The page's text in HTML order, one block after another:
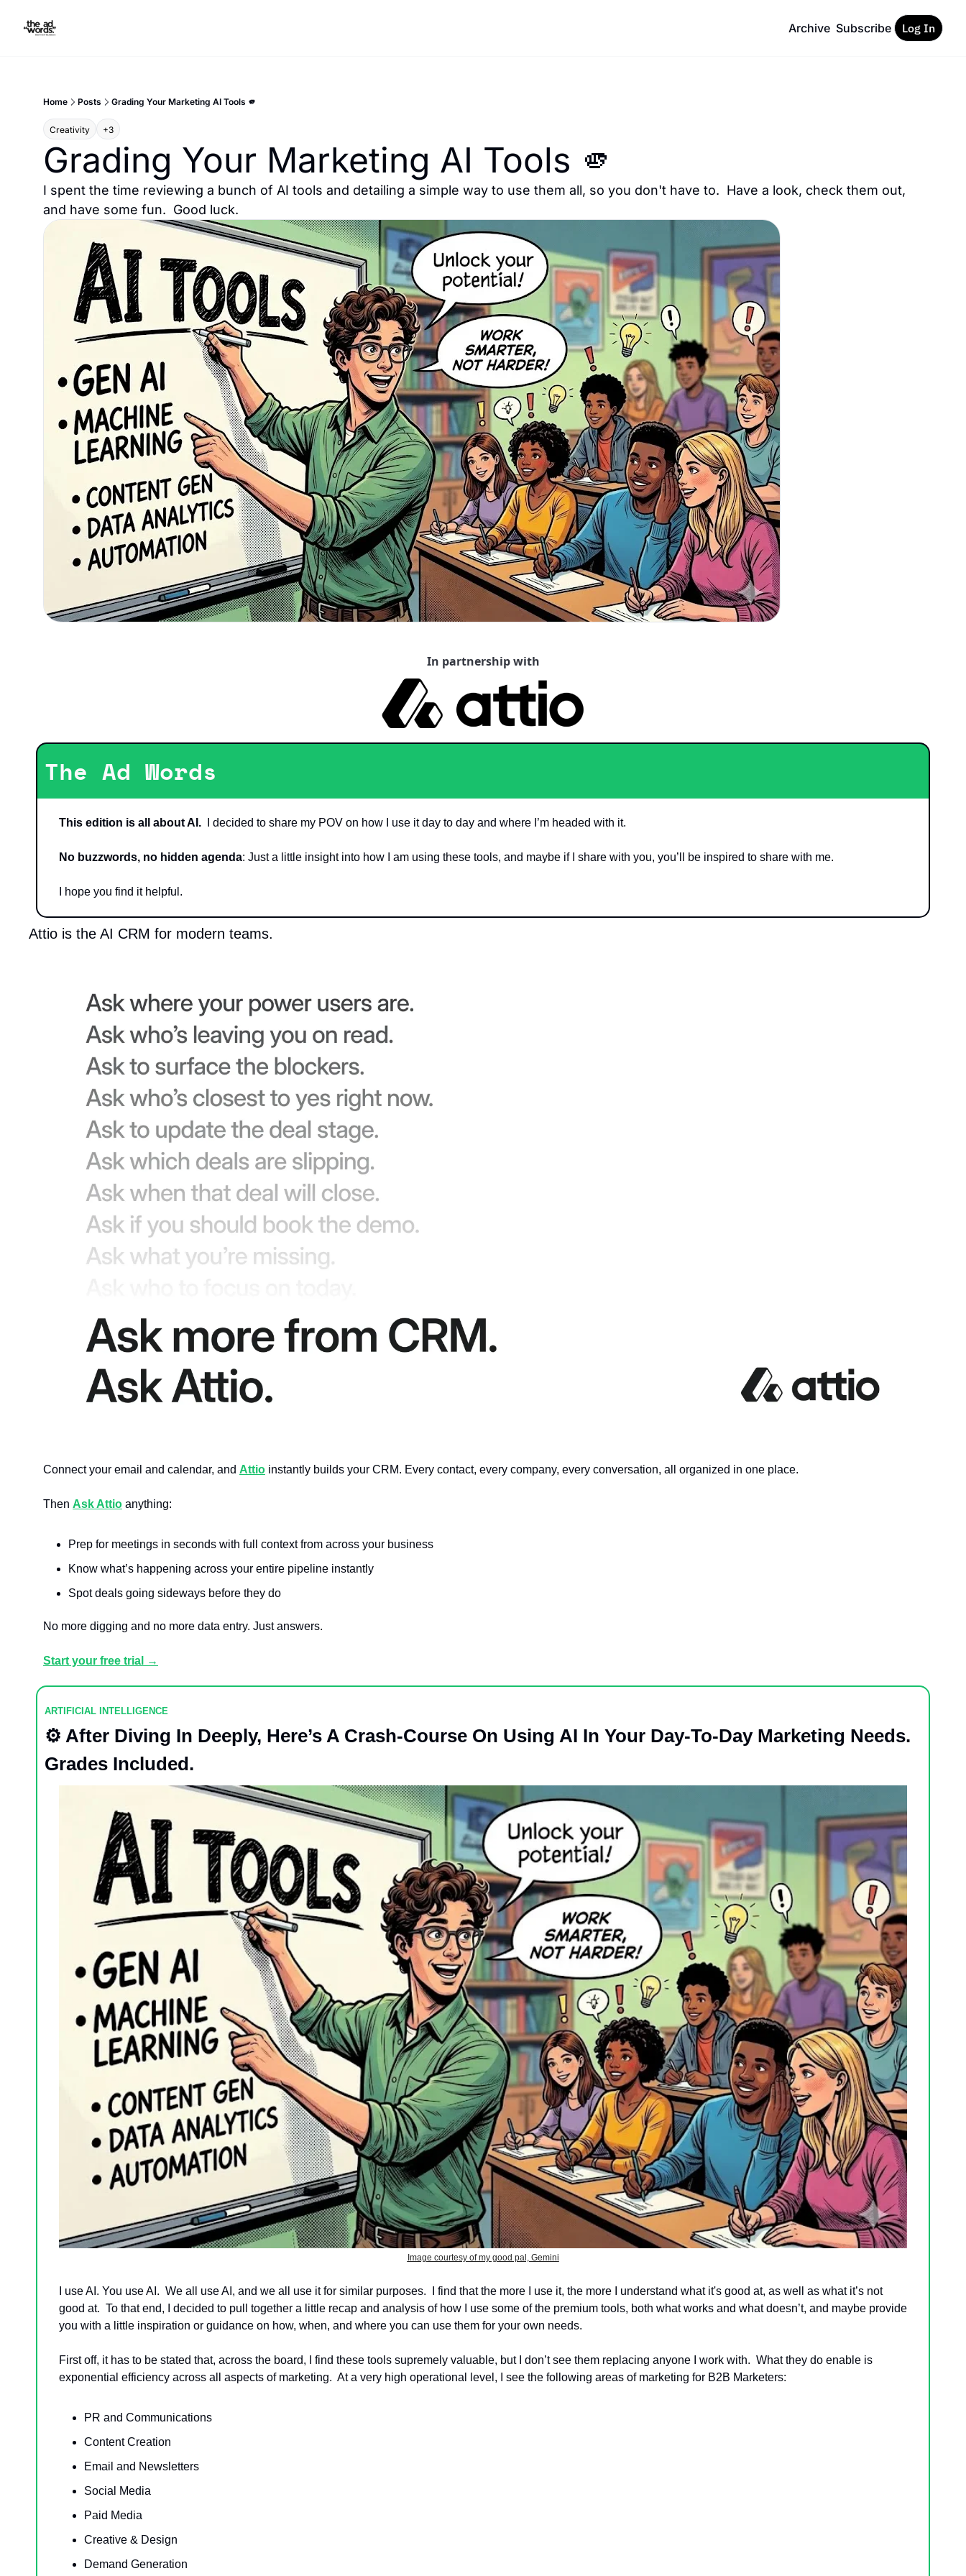
Archive Subscribe Log In
Home Posts Grading Your Marketing AI Tools 🫵
Creativity +3
Grading Your Marketing AI Tools 🫵
I spent the time reviewing a bunch of AI tools and detailing a simple way to use them all, so you don't have to.  Have a look, check them out,
and have some fun.  Good luck.
In partnership with
The Ad Words
This edition is all about AI.
  I decided to share my POV on how I use it day to day and where I’m headed with it.
No buzzwords, no hidden agenda: Just a little insight into how I am using these tools, and maybe if I share with you, you’ll be inspired to share with me.
I hope you find it helpful.
Attio is the AI CRM for modern teams.
Connect your email and calendar, and Attio instantly builds your CRM. Every contact, every company, every conversation, all organized in one place.
Then Ask Attio anything:
Prep for meetings in seconds with full context from across your business
Know what’s happening across your entire pipeline instantly
Spot deals going sideways before they do
No more digging and no more data entry. Just answers.
Start your free trial →
ARTIFICIAL INTELLIGENCE
⚙️ After Diving In Deeply, Here’s A Crash-Course On Using AI In Your Day-To-Day Marketing Needs.
Grades Included.
Image courtesy of my good pal, Gemini
I use AI. You use AI.  We all use AI, and we all use it for similar purposes.  I find that the more I use it, the more I understand what it's good at, as well as what it’s not
good at.  To that end, I decided to pull together a little recap and analysis of how I use some of the premium tools, both what works and what doesn’t, and maybe provide
you with a little inspiration or guidance on how, when, and where you can use them for your own needs.
First off, it has to be stated that, across the board, I find these tools supremely valuable, but I don’t see them replacing anyone I work with.  What they do enable is
exponential efficiency across all aspects of marketing.  At a very high operational level, I see the following areas of marketing for B2B Marketers:
PR and Communications
Content Creation
Email and Newsletters
Social Media
Paid Media
Creative & Design
Demand Generation